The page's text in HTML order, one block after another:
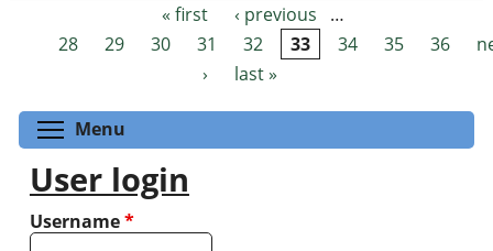
Pages « first ‹ previous
…
28
29 30 31 32 33 34 35 36
›
last »
Menu
User login
Username*